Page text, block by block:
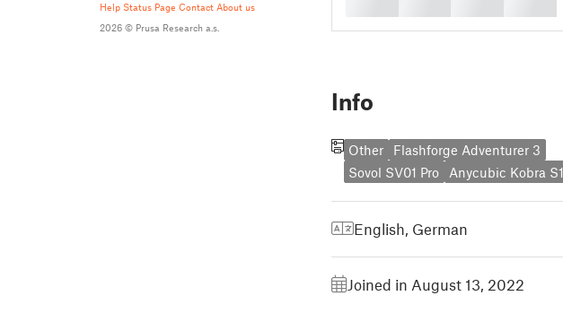
Help Status Page Contact About us
2026 © Prusa Research a.s.
Info
Other
Flashforge Adventurer 3
Sovol SV01 Pro
Anycubic Kobra S1
English, German
Joined in August 13, 2022